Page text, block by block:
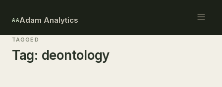
AAAdam Analytics
TAGGED
Tag: deontology